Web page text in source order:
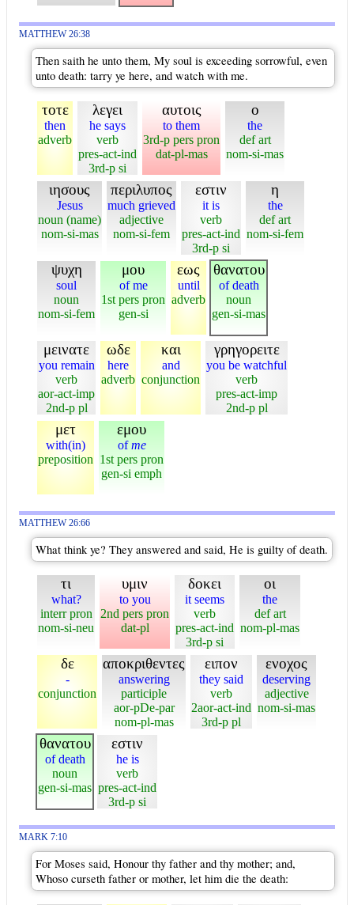
MATTHEW 26:38
Then saith he unto them, My soul is exceeding sorrowful, even
unto death: tarry ye here, and watch with me.
τοτε
then
adverb
λεγει
he says
verb
pres-act-ind
3rd-p si
αυτοις
to them
3rd-p pers pron
dat-pl-mas
ο
the
def art
nom-si-mas
ιησους
Jesus
noun (name)
nom-si-mas
περιλυπος
much grieved
adjective
nom-si-fem
εστιν
it is
verb
pres-act-ind
3rd-p si
η
the
def art
nom-si-fem
ψυχη
soul
noun
nom-si-fem
μου
of me
1st pers pron
gen-si
εως
until
adverb
θανατου
of death
noun
gen-si-mas
μεινατε
you remain
verb
aor-act-imp
2nd-p pl
ωδε
here
adverb
και
and
conjunction
γρηγορειτε
you be watchful
verb
pres-act-imp
2nd-p pl
μετ
with(in)
preposition
εμου
ofme
1st pers pron
gen-si emph
MATTHEW 26:66
What think ye? They answered and said, He is guilty of death.
τι
what?
interr pron
nom-si-neu
υμιν
to you
2nd pers pron
dat-pl
δοκει
it seems
verb
pres-act-ind
3rd-p si
οι
the
def art
nom-pl-mas
δε
-
conjunction
αποκριθεντες
answering
participle
aor-pDe-par
nom-pl-mas
ειπον
they said
verb
2aor-act-ind
3rd-p pl
ενοχος
deserving
adjective
nom-si-mas
θανατου
of death
noun
gen-si-mas
εστιν
he is
verb
pres-act-ind
3rd-p si
MARK 7:10
For Moses said, Honour thy father and thy mother; and,
Whoso curseth father or mother, let him die the death: